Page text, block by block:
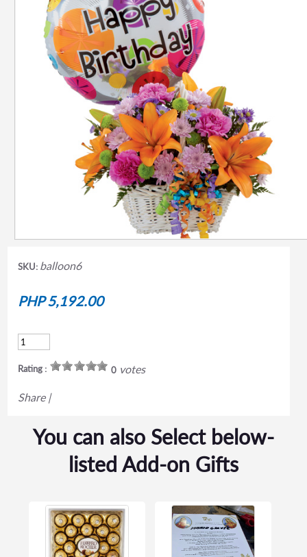
SKU: balloon6
PHP 5,192.00
Rating : 0votes
Share |
You can also Select below-
listed Add-on Gifts